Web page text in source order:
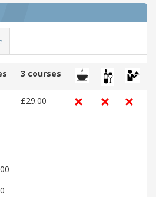
3 courses
£29.00